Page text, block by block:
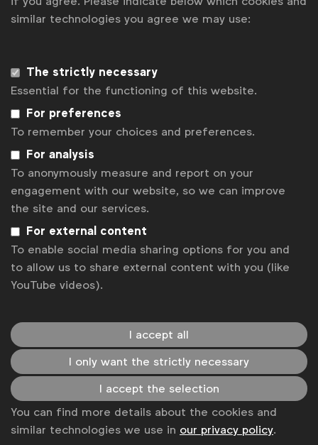
Get analysis, insight & opinions
Sign up to our newsletter.
WFA is the only organisation representing and connecting
YoutubeSpotifyApple Instagram
Some of our members
similar technologies you agree we may use:
The strictly necessary
Essential for the functioning of this website.
For preferences
To remember your choices and preferences.
For analysis
To anonymously measure and report on your
engagement with our website, so we can improve
the site and our services.
For external content
To enable social media sharing options for you and
to allow us to share external content with you (like
YouTube videos).
I accept all
I only want the strictly necessary
I accept the selection
You can find more details about the cookies and
similar technologies we use in our privacy policy.